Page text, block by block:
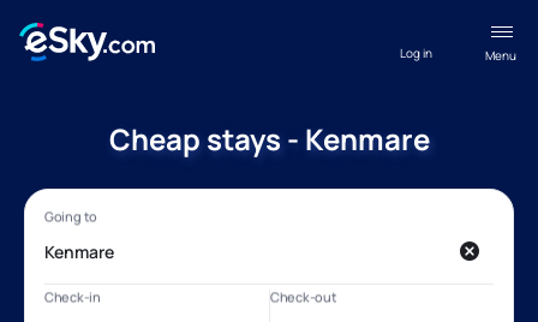
Menu
Log in
Cheap stays - Kenmare